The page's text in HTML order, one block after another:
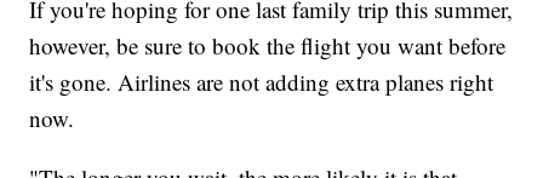
If you're hoping for one last family trip this summer,
however, be sure to book the flight you want before
it's gone. Airlines are not adding extra planes right
now.